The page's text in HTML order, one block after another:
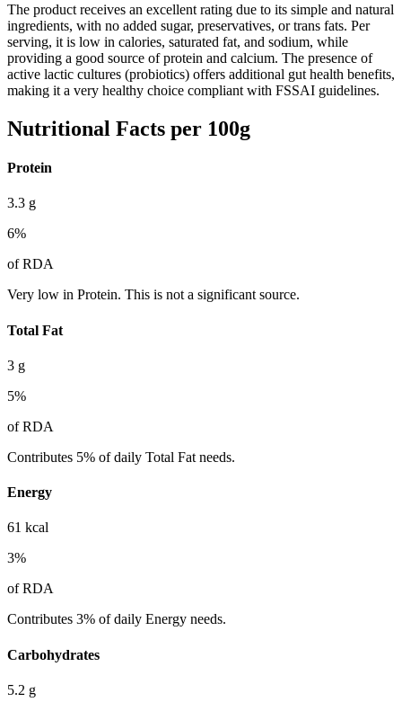
The product receives an excellent rating due to its simple and natural
ingredients, with no added sugar, preservatives, or trans fats. Per
serving, it is low in calories, saturated fat, and sodium, while
providing a good source of protein and calcium. The presence of
active lactic cultures (probiotics) offers additional gut health benefits,
making it a very healthy choice compliant with FSSAI guidelines.
Nutritional Facts per 100g
Protein
3.3 g
6%
of RDA
Very low in Protein. This is not a significant source.
Total Fat
3 g
5%
of RDA
Contributes 5% of daily Total Fat needs.
Energy
61 kcal
3%
of RDA
Contributes 3% of daily Energy needs.
Carbohydrates
5.2 g